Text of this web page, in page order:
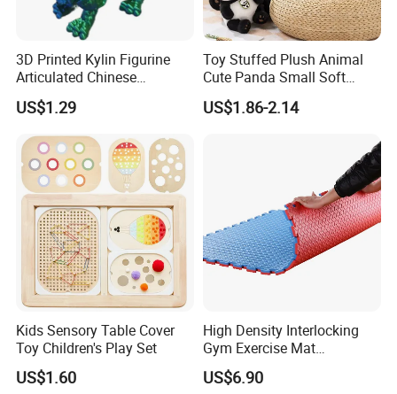
3D Printed Kylin Figurine
Articulated Chinese
Mythical Beast Model
Collectible Fantasy Toys
US$1.29
Toy Stuffed Plush Animal
Cute Panda Small Soft
Cuddle Toys
US$1.86-2.14
Kids Sensory Table Cover
Toy Children's Play Set
US$1.60
High Density Interlocking
Gym Exercise Mat
Thickened Eco-Friendly EVA
Taekwondo Mat Ground
US$6.90